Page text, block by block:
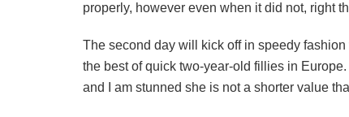
properly, however even when it did not, right
The second day will kick off in speedy fashion
the best of quick two-year-old fillies in
and I am stunned she is not a shorter value